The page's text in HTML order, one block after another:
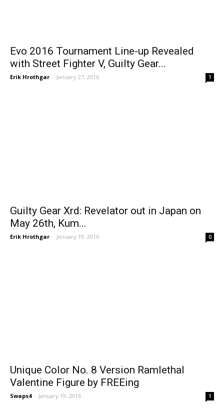
Evo 2016 Tournament Line-up Revealed
with Street Fighter V, Guilty Gear...
Erik Hrothgar - January 27, 2016 1
Guilty Gear Xrd: Revelator out in Japan on
May 26th, Kum...
Erik Hrothgar - January 19, 2016 0
Unique Color No. 8 Version Ramlethal
Valentine Figure by FREEing
Swaps4 - January 19, 2016 1